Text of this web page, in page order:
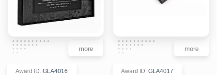
more more
Award ID: GLA4016 Award ID: GLA4017